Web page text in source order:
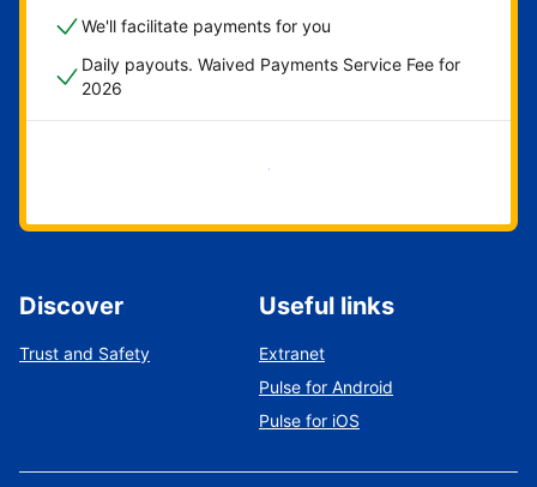
We'll facilitate payments for you
Daily payouts. Waived Payments Service Fee for
2026
Get started now
Discover
Trust and Safety
Useful links
Extranet
Pulse for Android
Pulse for iOS